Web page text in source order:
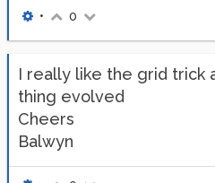
• 0
I really like the grid trick
thing evolved
Cheers
Balwyn